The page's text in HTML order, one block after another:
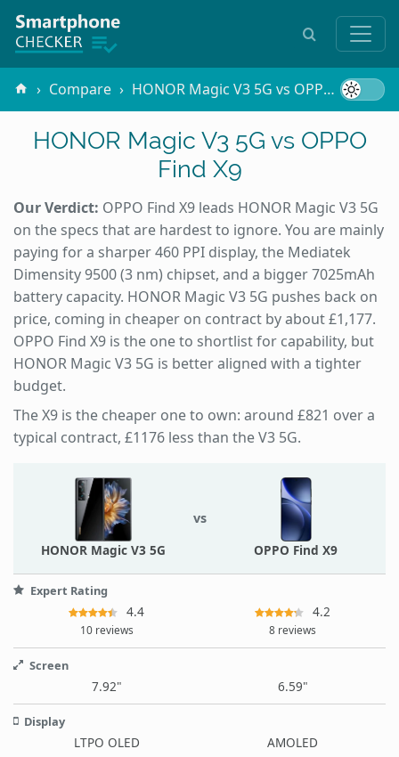
Compare HONOR Magic V3 5G vs OPPO Find X9
HONOR Magic V3 5G vs OPPO
Find X9
Our Verdict: OPPO Find X9 leads HONOR Magic V3 5G
on the specs that are hardest to ignore. You are mainly
paying for a sharper 460 PPI display, the Mediatek
Dimensity 9500 (3 nm) chipset, and a bigger 7025mAh
battery capacity. HONOR Magic V3 5G pushes back on
price, coming in cheaper on contract by about £1,177.
OPPO Find X9 is the one to shortlist for capability, but
HONOR Magic V3 5G is better aligned with a tighter
budget.
The X9 is the cheaper one to own: around £821 over a
typical contract, £1176 less than the V3 5G.
HONOR Magic V3 5G
vs
OPPO Find X9
Expert Rating
4.4
10 reviews
4.2
8 reviews
Screen
7.92" 6.59"
Display
LTPO OLED AMOLED